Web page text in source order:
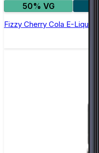
50% VG
Fizzy Cherry Cola E-Liquid